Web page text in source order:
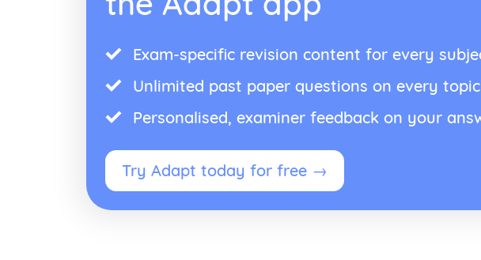
Exam-specific revision content for every
Unlimited past paper questions on every topic
Personalised, examiner feedback on your
Try Adapt today for free →